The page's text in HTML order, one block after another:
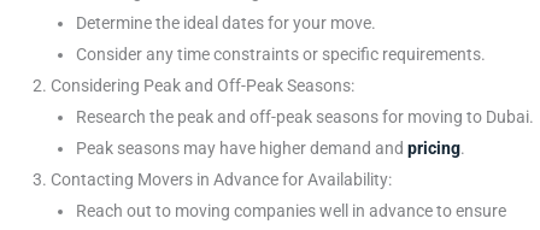
Determine the ideal dates for your move.
Consider any time constraints or specific requirements.
Considering Peak and Off-Peak Seasons:
Research the peak and off-peak seasons for moving to Dubai.
Peak seasons may have higher demand and pricing.
Contacting Movers in Advance for Availability:
Reach out to moving companies well in advance to ensure